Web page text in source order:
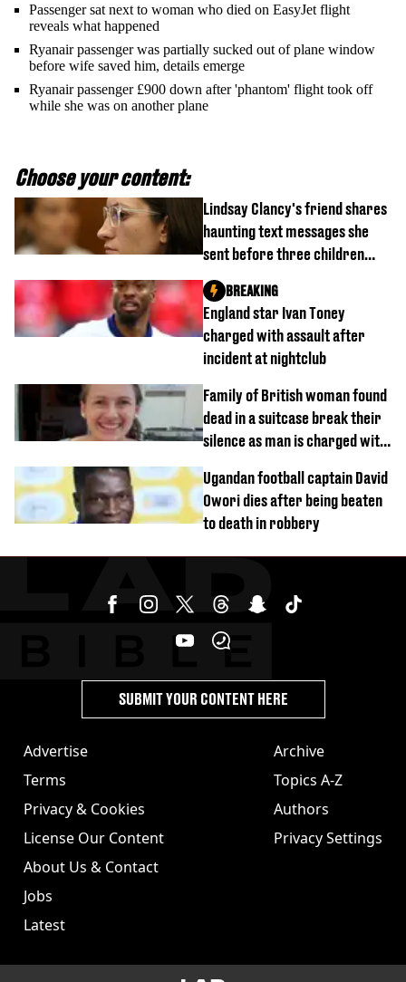
Passenger sat next to woman who died on EasyJet flight
reveals what happened
Ryanair passenger was partially sucked out of plane window
before wife saved him, details emerge
Ryanair passenger £900 down after 'phantom' flight took off
while she was on another plane
Choose your content:
Lindsay Clancy's friend shares
haunting text messages she
sent before three children
were killed
England star Ivan Toney
charged with assault after
incident at nightclub
BREAKING
Family of British woman found
dead in a suitcase break their
silence as man is charged with
Ugandan football captain David
Owori dies after being beaten
to death in robbery
Advertise
Terms
Privacy & Cookies
License Our Content
About Us & Contact
Jobs
Latest
Archive
Topics A-Z
Authors
Privacy Settings
SUBMIT YOUR CONTENT HERE